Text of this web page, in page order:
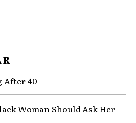
40
Woman Should Ask Her